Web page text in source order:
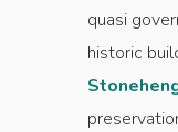
quasi
historic